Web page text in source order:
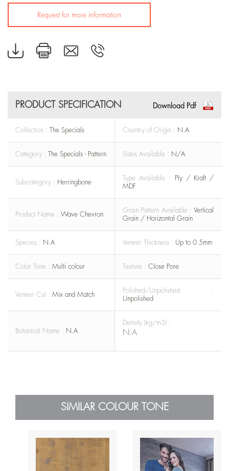
Request for more information
PRODUCT SPECIFICATION Download Pdf
Collection : The Specials Country of Origin : N.A
Category : The Specials - Pattern Sizes Available : N/A
Sub-category : Herringbone
Type Available :
Ply / Kraft /
MDF
Product Name : Wave Chevron
Grain Pattern Available : Vertical
Grain / Horizontal Grain
Species : N.A Veneer Thickness : Up to 0.5mm
Color Tone : Multi colour Texture : Close Pore
Veneer Cut : Mix and Match
Polished/Unpolished :
Unpolished
Botanical Name : N.A
Density (kg/m3) :
N.A
SIMILAR COLOUR TONE